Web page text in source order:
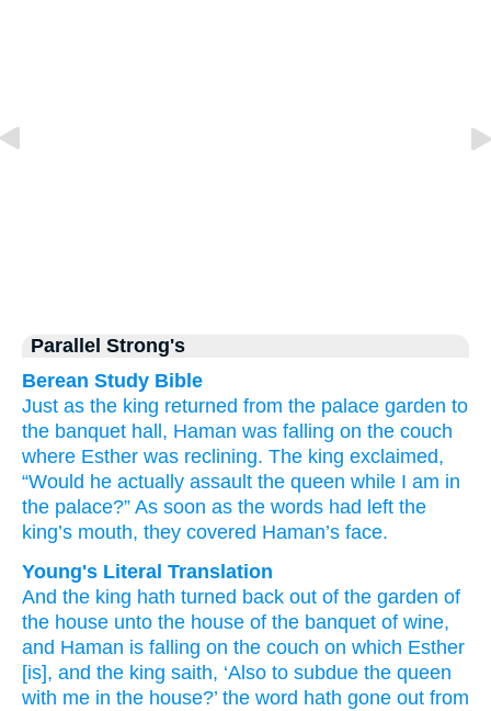
Parallel Strong's
Berean Study Bible
Just as the king returned from the palace garden to
the banquet hall, Haman was falling on the couch
where Esther was reclining. The king exclaimed,
“Would he actually assault the queen while I am in
the palace?” As soon as the words had left the
king’s mouth, they covered Haman’s face.
Young's Literal Translation
And the king hath turned back out of the garden of
the house unto the house of the banquet of wine,
and Haman is falling on the couch on which Esther
[is], and the king saith, ‘Also to subdue the queen
with me in the house?’ the word hath gone out from